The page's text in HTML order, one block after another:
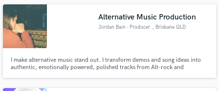
Alternative Music Production
Jordan Bain - Producer , Brisbane QLD
I make alternative music stand out. I transform demos and song ideas into
authentic, emotionally powered, polished tracks from Alt-rock and